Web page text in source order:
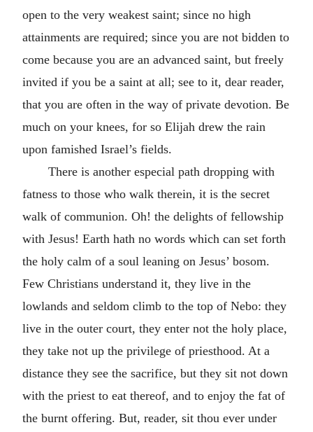
open to the very weakest saint; since no high
attainments are required; since you are not bidden to
come because you are an advanced saint, but freely
invited if you be a saint at all; see to it, dear reader,
that you are often in the way of private devotion. Be
much on your knees, for so Elijah drew the rain
upon famished Israel’s fields.
There is another especial path dropping with
fatness to those who walk therein, it is the secret
walk of communion. Oh! the delights of fellowship
with Jesus! Earth hath no words which can set forth
the holy calm of a soul leaning on Jesus’ bosom.
Few Christians understand it, they live in the
lowlands and seldom climb to the top of Nebo: they
live in the outer court, they enter not the holy place,
they take not up the privilege of priesthood. At a
distance they see the sacrifice, but they sit not down
with the priest to eat thereof, and to enjoy the fat of
the burnt offering. But, reader, sit thou ever under